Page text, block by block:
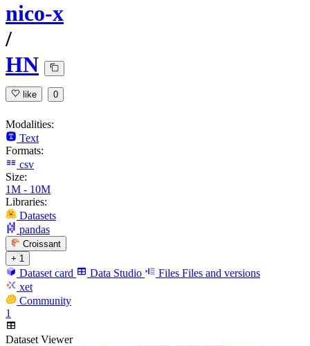
nico-x
/
HN
like 0
Modalities:
Text
Formats:
csv
Size:
1M - 10M
Libraries:
Datasets
pandas
Croissant
+ 1
Dataset card Data Studio Files Files and versions
xet
Community
1
Dataset Viewer